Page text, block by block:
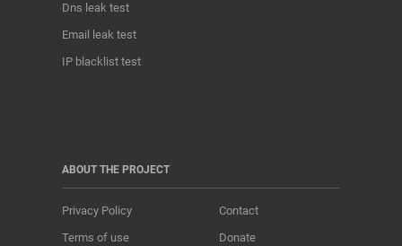
Dns leak test
Email leak test
IP blacklist test
ABOUT THE PROJECT
Privacy Policy
Terms of use
Contact
Donate